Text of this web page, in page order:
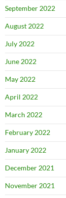
September 2022
August 2022
July 2022
June 2022
May 2022
April 2022
March 2022
February 2022
January 2022
December 2021
November 2021